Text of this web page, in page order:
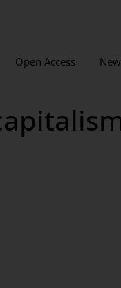
Open Access